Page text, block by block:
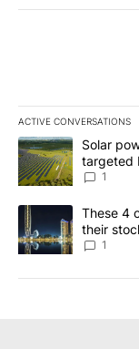
ACTIVE CONVERSATIONS
The following is a
A trending article
Solar
targeted
News 8
1
A trending article
These 4
their
1